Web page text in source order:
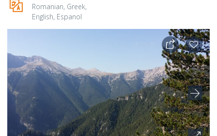
Romanian, Greek,
English, Espanol